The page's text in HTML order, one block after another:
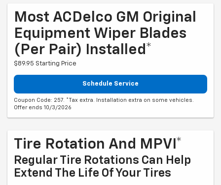
Most ACDelco GM Original
Equipment Wiper Blades
(per Pair) Installed*
$89.95 Starting Price
Schedule Service
Coupon Code: 257. *Tax extra. Installation extra on some vehicles.
Offer ends 10/3/2026
Tire Rotation And MPVI*
Regular Tire Rotations Can Help
Extend The Life Of Your Tires